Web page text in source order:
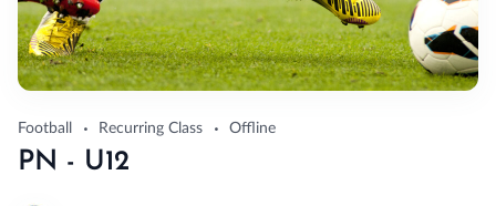
Football Recurring Class Offline
PN - U12